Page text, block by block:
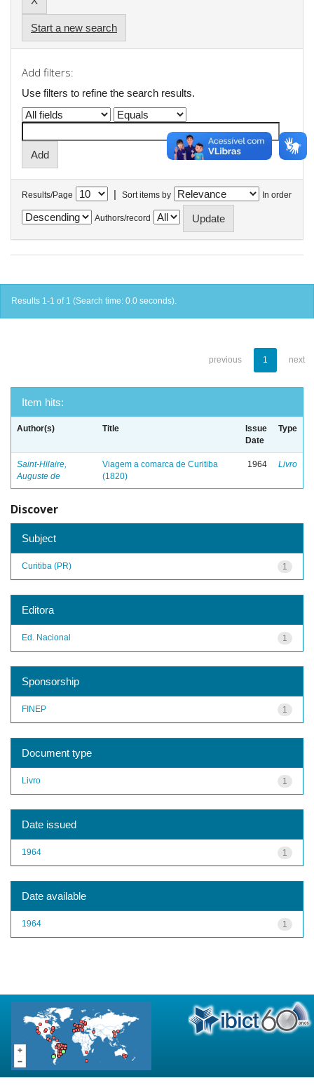
Start a new search
Add filters:
Use filters to refine the search results.
Results/Page | Sort items by In order
Authors/record
Results 1-1 of 1 (Search time: 0.0 seconds).
previous 1 next
Item hits:
Author(s) Title
Issue
Date
Type
Saint-Hilaire,
Auguste de
Viagem a comarca de Curitiba
(1820)
1964 Livro
Discover
Subject
1
Curitiba (PR)
Editora
1
Ed. Nacional
Sponsorship
1
FINEP
Document type
1
Livro
Date issued
1
1964
Date available
1
1964